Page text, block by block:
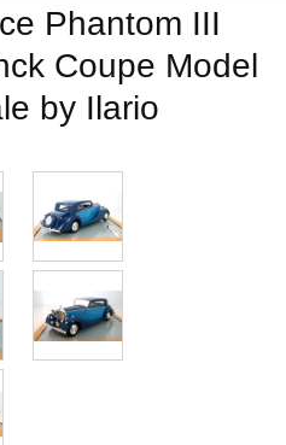
Phantom III
Coupe Model
by Ilario